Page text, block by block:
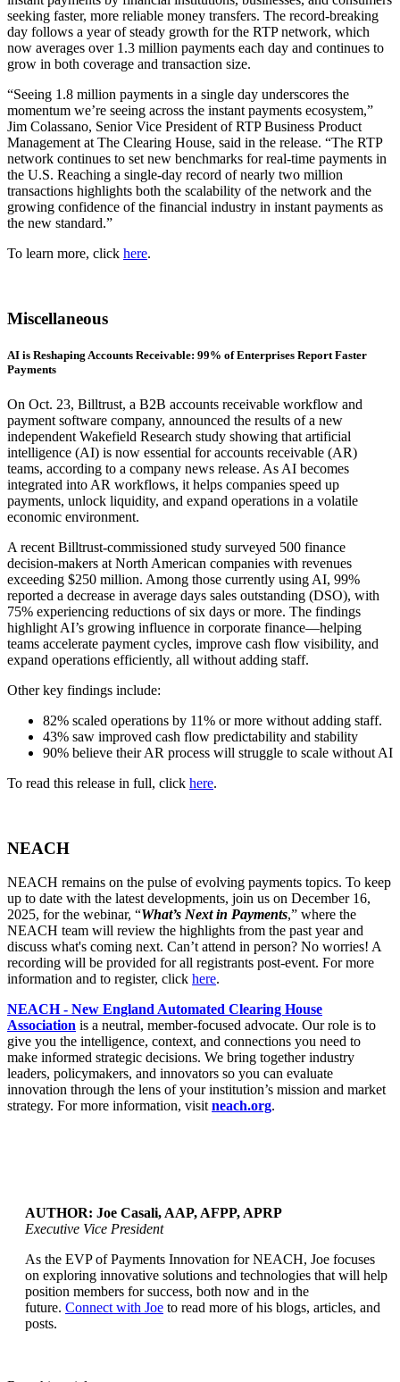
seeking faster, more reliable money transfers. The record-breaking
day follows a year of steady growth for the RTP network, which
now averages over 1.3 million payments each day and continues to
grow in both coverage and transaction size.
“Seeing 1.8 million payments in a single day underscores the
momentum we’re seeing across the instant payments ecosystem,”
Jim Colassano, Senior Vice President of RTP Business Product
Management at The Clearing House, said in the release. “The RTP
network continues to set new benchmarks for real-time payments in
the U.S. Reaching a single-day record of nearly two million
transactions highlights both the scalability of the network and the
growing confidence of the financial industry in instant payments as
the new standard.”
To learn more, click here.
Miscellaneous
AI is Reshaping Accounts Receivable: 99% of Enterprises Report Faster
Payments
On Oct. 23, Billtrust, a B2B accounts receivable workflow and
payment software company, announced the results of a new
independent Wakefield Research study showing that artificial
intelligence (AI) is now essential for accounts receivable (AR)
teams, according to a company news release. As AI becomes
integrated into AR workflows, it helps companies speed up
payments, unlock liquidity, and expand operations in a volatile
economic environment.
A recent Billtrust-commissioned study surveyed 500 finance
decision-makers at North American companies with revenues
exceeding $250 million. Among those currently using AI, 99%
reported a decrease in average days sales outstanding (DSO), with
75% experiencing reductions of six days or more. The findings
highlight AI’s growing influence in corporate finance—helping
teams accelerate payment cycles, improve cash flow visibility, and
expand operations efficiently, all without adding staff.
Other key findings include:
82% scaled operations by 11% or more without adding staff.
43% saw improved cash flow predictability and stability
90% believe their AR process will struggle to scale without AI
To read this release in full, click here.
NEACH
NEACH remains on the pulse of evolving payments topics. To keep
up to date with the latest developments, join us on December 16,
2025, for the webinar, “What’s Next in Payments,” where the
NEACH team will review the highlights from the past year and
discuss what's coming next. Can’t attend in person? No worries! A
recording will be provided for all registrants post-event. For more
information and to register, click here.
NEACH - New England Automated Clearing House
Association is a neutral, member-focused advocate. Our role is to
give you the intelligence, context, and connections you need to
make informed strategic decisions. We bring together industry
leaders, policymakers, and innovators so you can evaluate
innovation through the lens of your institution’s mission and market
strategy. For more information, visitneach.org.
AUTHOR: Joe Casali, AAP, AFPP, APRP
Executive Vice President
As the EVP of Payments Innovation for NEACH, Joe focuses
on exploring innovative solutions and technologies that will help
position members for success, both now and in the
future. Connect with Joe to read more of his blogs, articles, and
posts.